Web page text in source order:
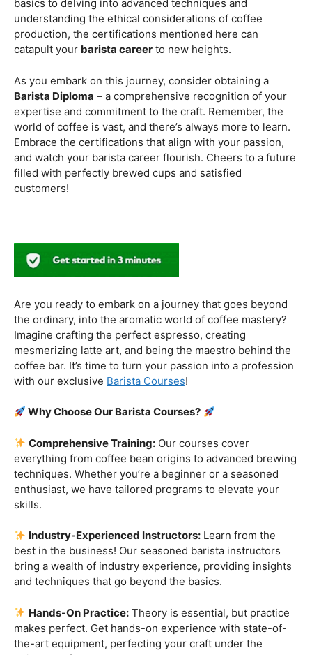
mastering advanced brewing techniques is essential. The
Wave Academy (Coffee Academy) Brewing Intermediate
certification delves deep into the science behind
extraction, water chemistry, and alternative brewing
to experiment with different brewing styles, enhancing
your repertoire as a skilled barista.
In the world of coffee certifications, each accreditation
serves a unique purpose in shaping a well-rounded and
skilled barista. While the path may seem daunting, the
journey is undoubtedly rewarding. From mastering the
basics to delving into advanced techniques and
As you embark on this journey, consider obtaining a
expertise and commitment to the craft. Remember, the
world of coffee is vast, and there’s always more to learn.
Embrace the certifications that align with your passion,
and watch your barista career flourish. Cheers to a future
filled with perfectly brewed cups and satisfied
customers!
Are you ready to embark on a journey that goes beyond
the ordinary, into the aromatic world of coffee mastery?
mesmerizing latte art, and being the maestro behind the
coffee bar. It’s time to turn your passion into a profession
with our exclusiveBarista Courses!
Comprehensive Training:Our courses cover
everything from coffee bean origins to advanced brewing